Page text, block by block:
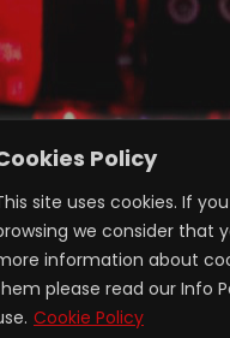
Policy
site uses cookies. If
we consider that
information about
please read our Info
Cookie Policy
Privacy GDPR 2016/
Login Restricted